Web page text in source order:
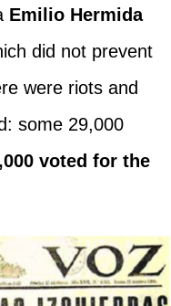
Emilio Hermida
did not prevent
were riots and
some 29,000
voted for the